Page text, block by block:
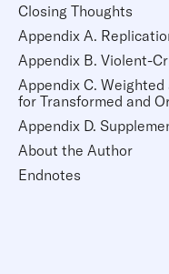
Closing Thoughts
Appendix A.
Appendix B. Violent-
Appendix C.
for Transformed and
Appendix D.
About the Author
Endnotes